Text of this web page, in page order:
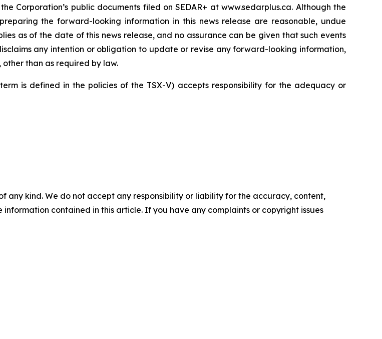
Corporation’s public documents filed on SEDAR+ at www.sedarplus.ca. Although the
the forward-looking information in this news release are reasonable, undue
as of the date of this news release, and no assurance can be given that such events
any intention or obligation to update or revise any forward-looking information,
than as required by law.
is defined in the policies of the TSX-V) accepts responsibility for the adequacy or
any kind. We do not accept any responsibility or liability for the accuracy, content,
contained in this article. If you have any complaints or copyright issues